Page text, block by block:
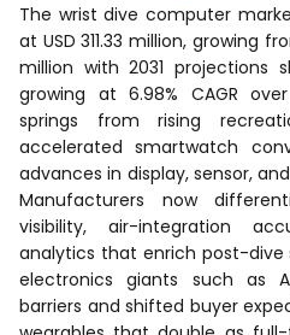
The wrist dive computer
at USD 311.33 million, growing
million with 2031 projections
growing at 6.98% CAGR
springs from rising
accelerated smartwatch
advances in display, sensor,
Manufacturers now
visibility, air-integration
analytics that enrich post-dive
electronics giants such as
barriers and shifted buyer